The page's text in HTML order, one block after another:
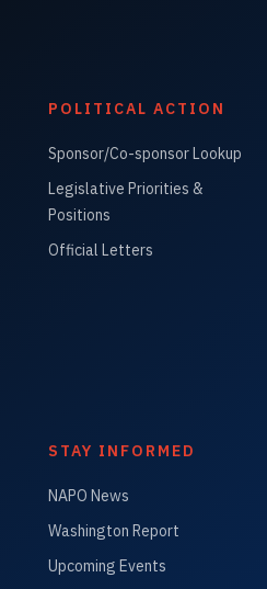
POLITICAL ACTION
Sponsor/Co-sponsor Lookup
Legislative Priorities &
Positions
Official Letters
STAY INFORMED
NAPO News
Washington Report
Upcoming Events